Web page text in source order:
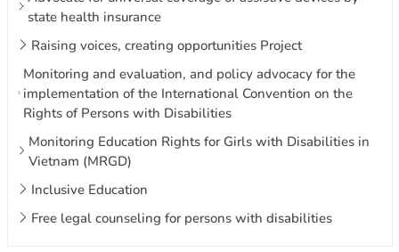
state health insurance
Raising voices, creating opportunities Project
Monitoring and evaluation, and policy advocacy for the
implementation of the International Convention on the
Rights of Persons with Disabilities
Monitoring Education Rights for Girls with Disabilities in
Vietnam (MRGD)
Inclusive Education
Free legal counseling for persons with disabilities